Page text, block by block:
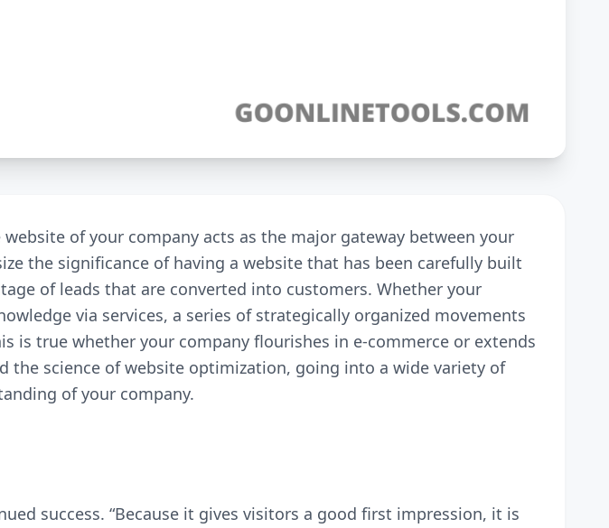
of your company acts as the major gateway between your
the significance of having a website that has been carefully built
of leads that are converted into customers. Whether your
via services, a series of strategically organized movements
is true whether your company flourishes in e-commerce or extends
science of website optimization, going into a wide variety of
of your company.
success. “Because it gives visitors a good first impression, it is